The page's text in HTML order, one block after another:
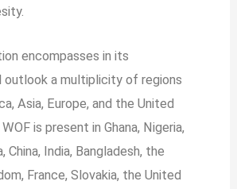
encompasses in its
outlook a multiplicity of regions
Asia, Europe, and the United
is present in Ghana, Nigeria,
China, India, Bangladesh, the
France, Slovakia, the United